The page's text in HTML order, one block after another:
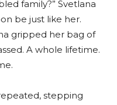
family?” Svetlana
be just like her.
gripped her bag of
A whole lifetime.
stepping